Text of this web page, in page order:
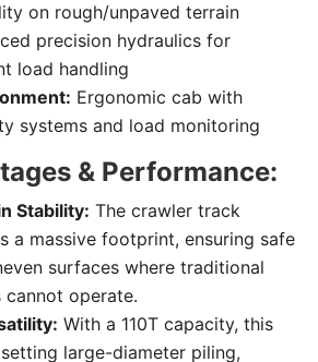
on rough/unpaved terrain
precision hydraulics for
load handling
Ergonomic cab with
systems and load monitoring
& Performance:
Stability: The crawler track
a massive footprint, ensuring safe
surfaces where traditional
cannot operate.
With a 110T capacity, this
large-diameter piling,